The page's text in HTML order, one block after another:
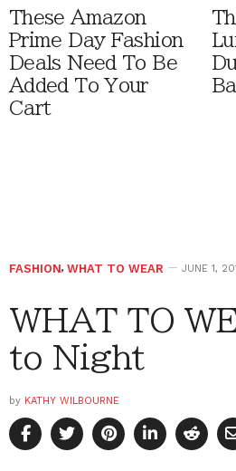
These Amazon
Prime Day Fashion
Deals Need To Be
Added To Your
Cart
FASHION, WHAT TO WEAR JUNE 1,
WHAT TO
to Night
by KATHY WILBOURNE